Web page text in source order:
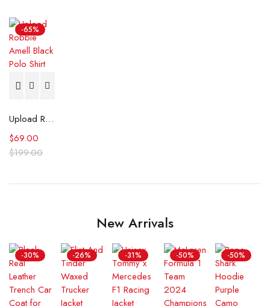
-65%
Upload Robbie Amell Black Polo Shirt
$199.00
$69.00
New Arrivals
-30% -26% -31% -50% -50%